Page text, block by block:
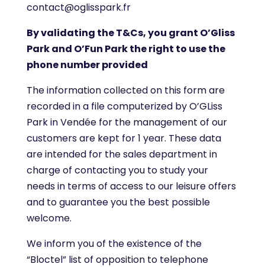
contact@oglisspark.fr
By validating the T&Cs, you grant O’Gliss
Park and O’Fun Park the right to use the
phone number provided
The information collected on this form are
recorded in a file computerized by O’GLiss
Park in Vendée for the management of our
customers are kept for 1 year. These data
are intended for the sales department in
charge of contacting you to study your
needs in terms of access to our leisure offers
and to guarantee you the best possible
welcome.
We inform you of the existence of the
“Bloctel” list of opposition to telephone